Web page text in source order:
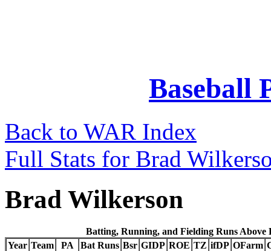
Baseball
Back to WAR Index
Full Stats for Brad
Brad Wilkerson
Batting, Running, and Fielding Runs Above
Year Team PA Bat Runs Bsr GIDP ROE TZ ifDP OFarm